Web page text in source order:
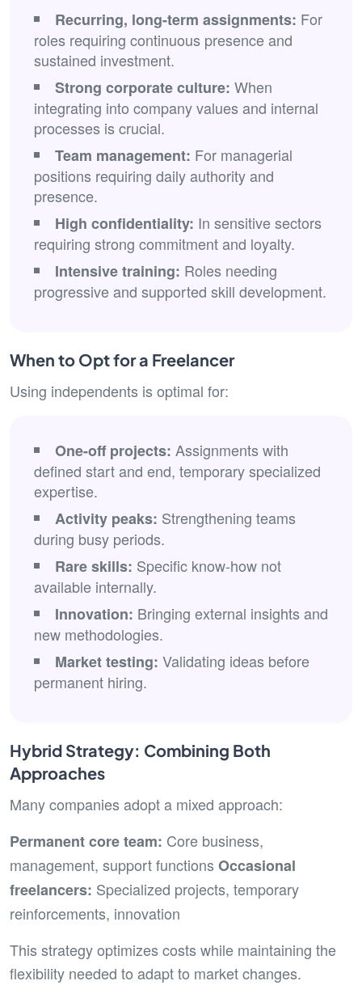
Recurring, long-term assignments: For
roles requiring continuous presence and
sustained investment.
Strong corporate culture: When
integrating into company values and internal
processes is crucial.
Team management: For managerial
positions requiring daily authority and
presence.
High confidentiality: In sensitive sectors
requiring strong commitment and loyalty.
Intensive training: Roles needing
progressive and supported skill development.
When to Opt for a Freelancer
Using independents is optimal for:
One-off projects: Assignments with
defined start and end, temporary specialized
expertise.
Activity peaks: Strengthening teams
during busy periods.
Rare skills: Specific know-how not
available internally.
Innovation: Bringing external insights and
new methodologies.
Market testing: Validating ideas before
permanent hiring.
Hybrid Strategy: Combining Both
Approaches
Many companies adopt a mixed approach:
Permanent core team: Core business,
management, support functions Occasional
freelancers: Specialized projects, temporary
reinforcements, innovation
This strategy optimizes costs while maintaining the
flexibility needed to adapt to market changes.